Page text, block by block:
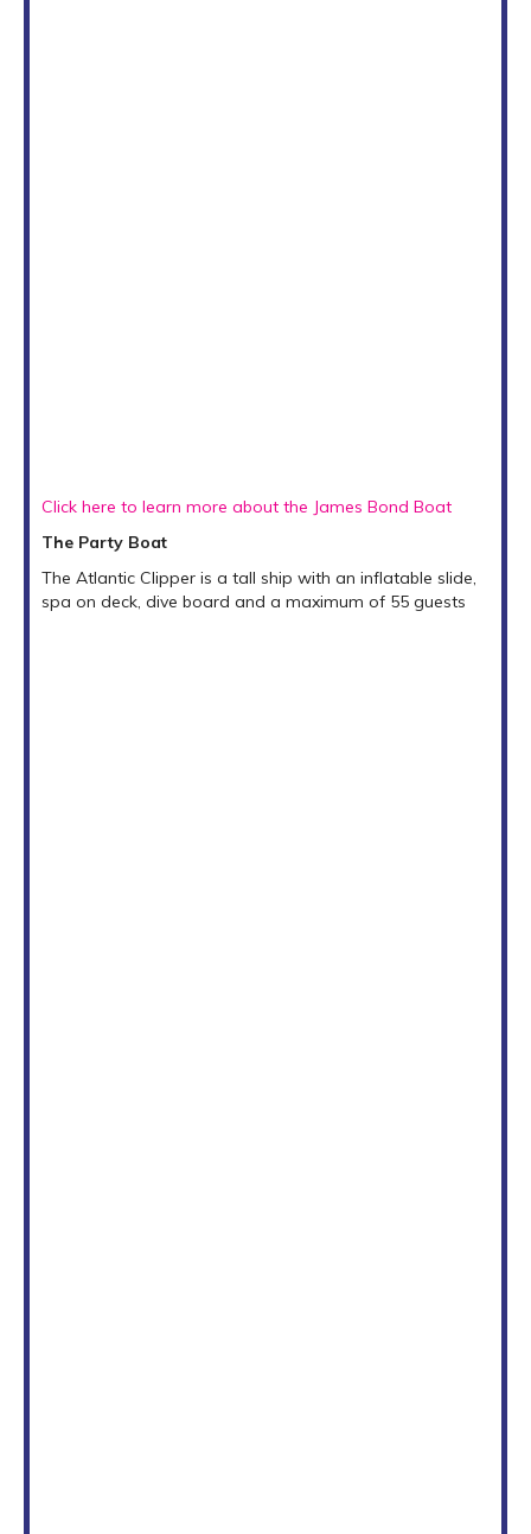
Click here to learn more about the James Bond Boat
The Party Boat
The Atlantic Clipper is a tall ship with an inflatable slide,
spa on deck, dive board and a maximum of 55 guests